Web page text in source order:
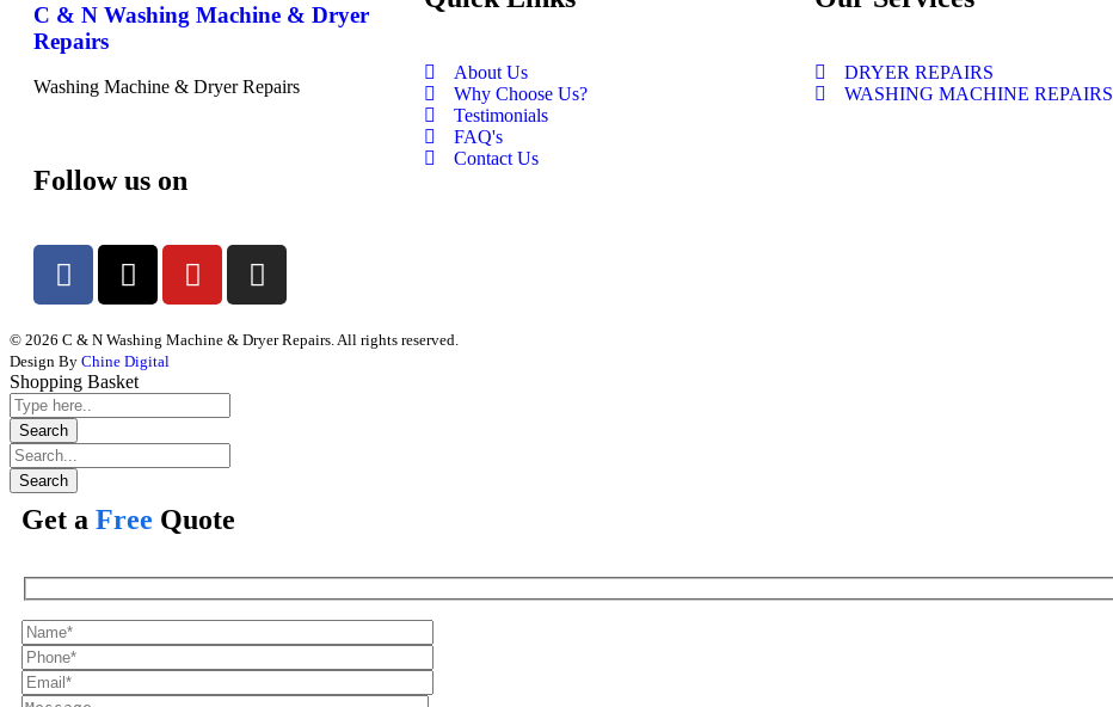
C & N Washing Machine & Dryer
Repairs
Washing Machine & Dryer Repairs
Follow us on
About Us
Why Choose Us?
Testimonials
FAQ's
Contact Us
DRYER REPAIRS
WASHING MACHINE REPAIRS
© 2026 C & N Washing Machine & Dryer Repairs. All rights reserved.
Design By Chine Digital
Shopping Basket
Get a Free Quote